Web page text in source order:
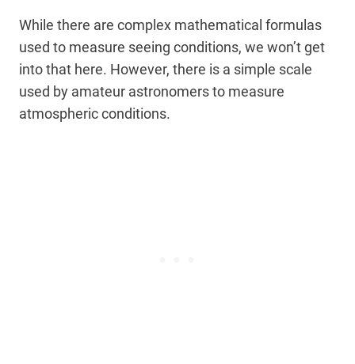
While there are complex mathematical formulas
used to measure seeing conditions, we won’t get
into that here. However, there is a simple scale
used by amateur astronomers to measure
atmospheric conditions.